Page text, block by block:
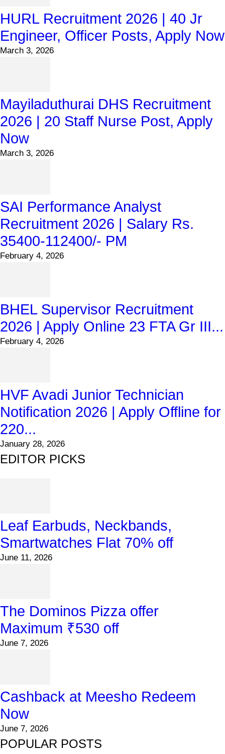
HURL Recruitment 2026 | 40 Jr
Engineer, Officer Posts, Apply Now
March 3, 2026
Mayiladuthurai DHS Recruitment
2026 | 20 Staff Nurse Post, Apply
Now
March 3, 2026
SAI Performance Analyst
Recruitment 2026 | Salary Rs.
35400-112400/- PM
February 4, 2026
BHEL Supervisor Recruitment
2026 | Apply Online 23 FTA Gr III...
February 4, 2026
HVF Avadi Junior Technician
Notification 2026 | Apply Offline for
220...
January 28, 2026
EDITOR PICKS
Leaf Earbuds, Neckbands,
Smartwatches Flat 70% off
June 11, 2026
The Dominos Pizza offer
Maximum ₹530 off
June 7, 2026
Cashback at Meesho Redeem
Now
June 7, 2026
POPULAR POSTS